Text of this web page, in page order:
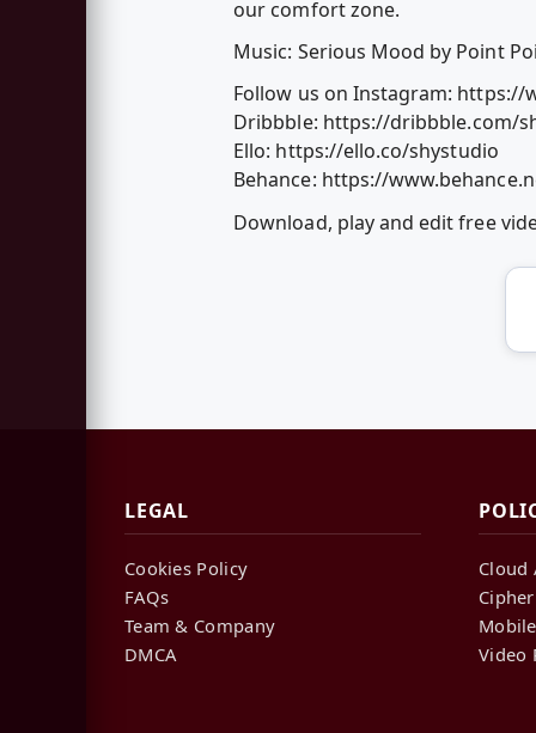
our comfort zone.
Music: Serious Mood by Point
Follow us on Instagram:
Dribbble: https://dribbble.com/
Ello: https://ello.co/shystudio
Behance: https://
Download, play and edit free
LEGAL
Cookies Policy
FAQs
Team & Company
DMCA
Cloud
Video